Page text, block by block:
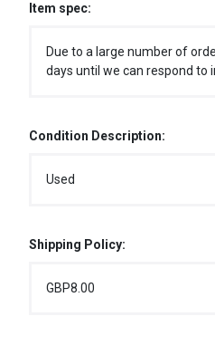
Item spec:
Due to a large number of
days until we can respond to
Condition Description:
Used
Shipping Policy:
GBP8.00